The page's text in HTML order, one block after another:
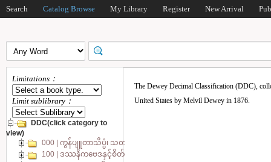
Search Catalog Browse My Library Register New Arrival